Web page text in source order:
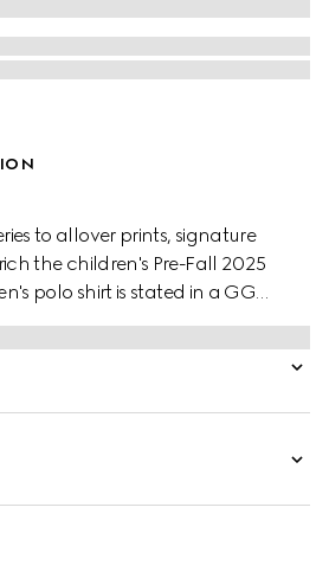
to allover prints, signature
the children's Pre-Fall 2025
polo shirt is stated in a GG
the House's instantly-
motif.